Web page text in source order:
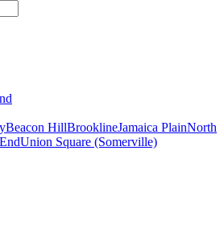
Beacon HillBrooklineJamaica PlainNorth
Union Square (Somerville)